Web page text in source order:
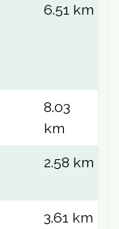
6.51 km
8.03
km
2.58 km
3.61 km